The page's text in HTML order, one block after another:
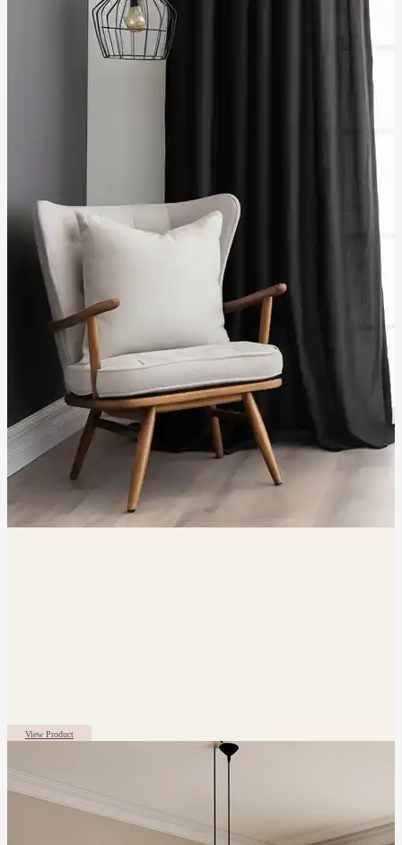
View Product